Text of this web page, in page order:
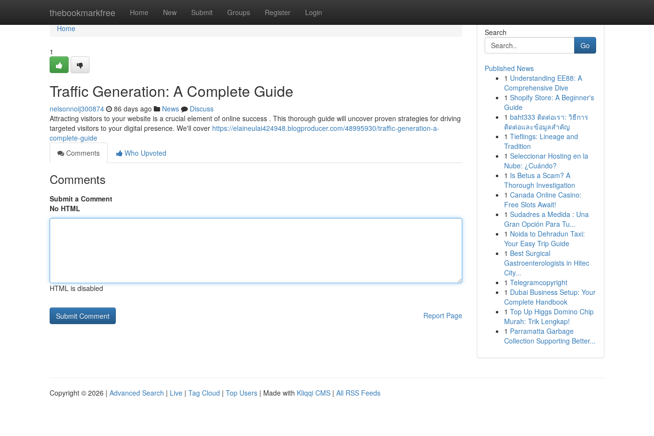
thebookmarkfree Home New Submit Groups Register Login
Home
Home
1
Traffic Generation: A Complete Guide
nelsonnoij300874 86 days ago News
Discuss
Attracting visitors to your website is a crucial element of online success . This thorough guide will uncover proven strategies for driving
targeted visitors to your digital presence. We'll cover https://elaineulai424948.blogproducer.com/48995930/traffic-generation-a-
complete-guide
Comments
Who Upvoted
Comments
Submit a Comment
No HTML
HTML is disabled
Report Page
Search
Go
Published News
1 Understanding EE88: A
Comprehensive Dive
1 Shopify Store: A Beginner's
Guide
1 baht333 ติดต่อเรา: วิธีการ
ติดต่อและข้อมูลสำคัญ
1 Tieflings: Lineage and
Tradition
1 Seleccionar Hosting en la
Nube: ¿Cuándo?
1 Is Betus a Scam? A
Thorough Investigation
1 Canada Online Casino:
Free Slots Await!
1 Sudadres a Medida : Una
Gran Opción Para Tu...
1 Noida to Dehradun Taxi:
Your Easy Trip Guide
1 Best Surgical
Gastroenterologists in Hitec
City...
1 Telegramcopyright
1 Dubai Business Setup: Your
Complete Handbook
1 Top Up Higgs Domino Chip
Murah: Trik Lengkap!
1 Parramatta Garbage
Collection Supporting Better...
Copyright © 2026 | Advanced Search | Live | Tag Cloud | Top Users | Made with Kliqqi CMS | All RSS Feeds